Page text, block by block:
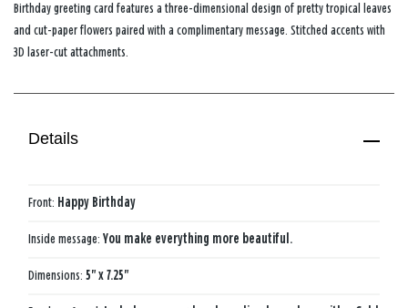
Birthday greeting card features a three-dimensional design of pretty tropical leaves
and cut-paper flowers paired with a complimentary message. Stitched accents with
3D laser-cut attachments.
Details
Front: Happy Birthday
Inside message: You make everything more beautiful.
Dimensions: 5" x 7.25"